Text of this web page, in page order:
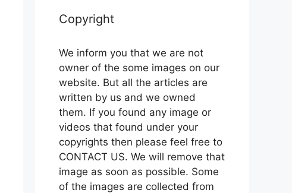
Copyright
We inform you that we are not
owner of the some images on our
website. But all the articles are
written by us and we owned
them. If you found any image or
videos that found under your
copyrights then please feel free to
CONTACT US. We will remove that
image as soon as possible. Some
of the images are collected from